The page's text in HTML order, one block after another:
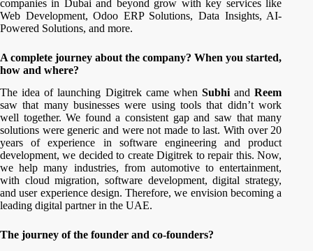
companies in Dubai and beyond grow with key services like
Web Development, Odoo ERP Solutions, Data Insights, AI-
Powered Solutions, and more.
A complete journey about the company? When you started,
how and where?
The idea of launching Digitrek came when SubhiandReem
saw that many businesses were using tools that didn’t work
well together. We found a consistent gap and saw that many
solutions were generic and were not made to last. With over 20
years of experience in software engineering and product
development, we decided to create Digitrek to repair this. Now,
we help many industries, from automotive to entertainment,
with cloud migration, software development, digital strategy,
and user experience design. Therefore, we envision becoming a
leading digital partner in the UAE.
The journey of the founder and co-founders?